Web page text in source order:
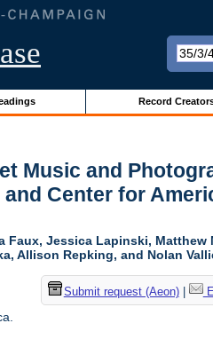
Record
Music and
Center for
Jessica Lapinski,
Allison Repking, and Nolan
Submit request (Aeon)|